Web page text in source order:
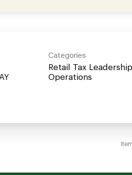
Categories
Retail Tax
Operations